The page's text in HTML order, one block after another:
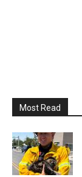
Most Read